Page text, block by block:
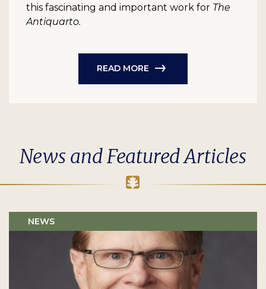
this fascinating and important work for The
Antiquarto.
READ MORE
News and Featured Articles
NEWS